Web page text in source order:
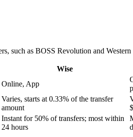
such as BOSS Revolution and
Wise
Online, App
Varies, starts at 0.33% of the transfer
amount
Instant for 50% of transfers; most within
24 hours